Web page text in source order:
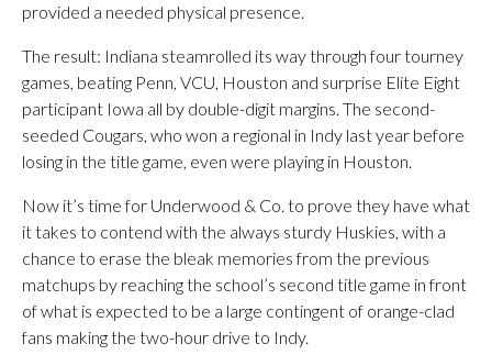
provided a needed physical presence.
The result: Indiana steamrolled its way through four tourney
games, beating Penn, VCU, Houston and surprise Elite Eight
participant Iowa all by double-digit margins. The second-
seeded Cougars, who won a regional in Indy last year before
losing in the title game, even were playing in Houston.
Now it’s time for Underwood & Co. to prove they have what
it takes to contend with the always sturdy Huskies, with a
chance to erase the bleak memories from the previous
matchups by reaching the school’s second title game in front
of what is expected to be a large contingent of orange-clad
fans making the two-hour drive to Indy.